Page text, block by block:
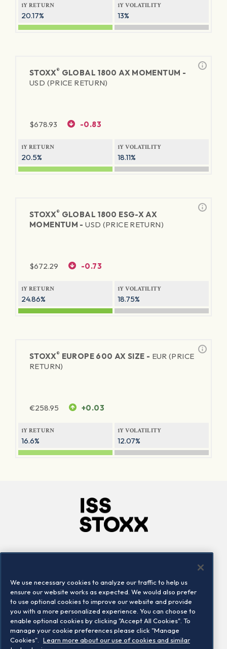
1Y RETURN
20.17%
1Y VOLATILITY
13%
STOXX® GLOBAL 1800 AX MOMENTUM -
USD (PRICE RETURN)
$678.93 -0.83
1Y RETURN
20.5%
1Y VOLATILITY
18.11%
STOXX® GLOBAL 1800 ESG-X AX
MOMENTUM -USD (PRICE RETURN)
$672.29 -0.73
1Y RETURN
24.86%
1Y VOLATILITY
18.75%
STOXX® EUROPE 600 AX SIZE - EUR (PRICE
RETURN)
€258.95 +0.03
1Y RETURN
16.6%
1Y VOLATILITY
12.07%
Locations
Contact us
We use necessary cookies to analyze our traffic to help us
ensure our website works as expected. We would also prefer
to use optional cookies to improve our website and provide
you with a more personalized experience. You can choose to
enable optional cookies by clicking "Accept All Cookies". To
manage your cookie preferences please click "Manage
Cookies".
Learn more about our use of cookies and similar